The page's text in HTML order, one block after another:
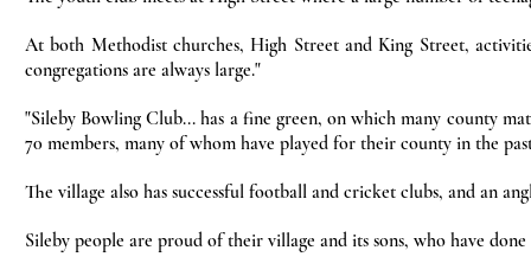
At both Methodist churches, High Street and King Street,
congregations are always large."
"Sileby Bowling Club... has a fine green, on which many county
70 members, many of whom have played for their county in the
The village also has successful football and cricket clubs, and an
Sileby people are proud of their village and its sons, who have